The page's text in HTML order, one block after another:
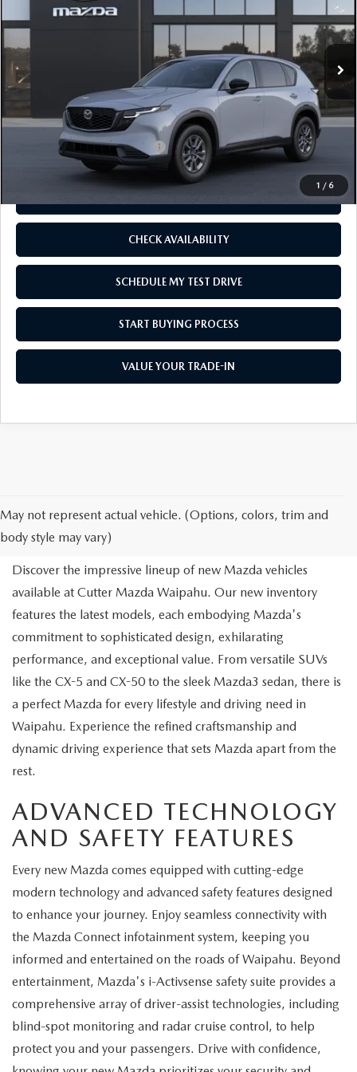
1 / 6
Ext. Int.
LESS
MSRP $34,620
Add. Available Mazda Offers: -$1,250
CHECK AVAILABILITY
SCHEDULE MY TEST DRIVE
START BUYING PROCESS
VALUE YOUR TRADE-IN
May not represent actual vehicle. (Options, colors, trim and
body style may vary)
NEW MAZDA FOR SALE IN
WAIPAHU, HI
Discover the impressive lineup of new Mazda vehicles
available at Cutter Mazda Waipahu. Our new inventory
features the latest models, each embodying Mazda's
commitment to sophisticated design, exhilarating
performance, and exceptional value. From versatile SUVs
like the CX-5 and CX-50 to the sleek Mazda3 sedan, there is
a perfect Mazda for every lifestyle and driving need in
Waipahu. Experience the refined craftsmanship and
dynamic driving experience that sets Mazda apart from the
rest.
ADVANCED TECHNOLOGY
AND SAFETY FEATURES
Every new Mazda comes equipped with cutting-edge
modern technology and advanced safety features designed
to enhance your journey. Enjoy seamless connectivity with
the Mazda Connect infotainment system, keeping you
informed and entertained on the roads of Waipahu. Beyond
entertainment, Mazda's i-Activsense safety suite provides a
comprehensive array of driver-assist technologies, including
blind-spot monitoring and radar cruise control, to help
protect you and your passengers. Drive with confidence,